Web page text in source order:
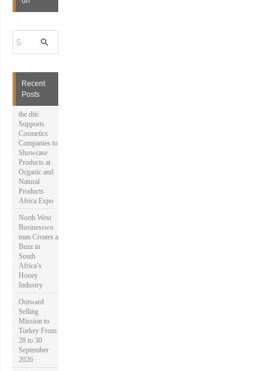
a
c
Recent
Posts
the dtic
Supports
Cosmetics
Companies to
Showcase
Products at
Organic and
Natural
Products
Africa Expo
North West
Businesswo
man Creates a
Buzz in
South
Africa’s
Honey
Industry
Outward
Selling
Mission to
Turkey From
28 to 30
September
2026